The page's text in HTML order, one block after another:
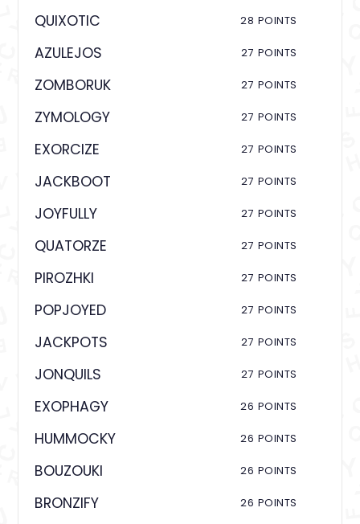
QUIXOTIC 28 POINTS
AZULEJOS 27 POINTS
ZOMBORUK 27 POINTS
ZYMOLOGY 27 POINTS
EXORCIZE 27 POINTS
JACKBOOT 27 POINTS
JOYFULLY 27 POINTS
QUATORZE 27 POINTS
PIROZHKI 27 POINTS
POPJOYED 27 POINTS
JACKPOTS 27 POINTS
JONQUILS 27 POINTS
EXOPHAGY 26 POINTS
HUMMOCKY 26 POINTS
BOUZOUKI 26 POINTS
BRONZIFY 26 POINTS